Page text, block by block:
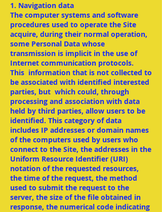
1. Navigation data
The computer systems and software
procedures used to operate the Site
acquire, during their normal operation,
some Personal Data whose
transmission is implicit in the use of
Internet communication protocols.
This information that is not collected to
be associated with identified interested
parties, but which could, through
processing and association with data
held by third parties, allow users to be
identified. This category of data
includes IP addresses or domain names
of the computers used by users who
connect to the Site, the addresses in the
Uniform Resource Identifier (URI)
notation of the requested resources,
the time of the request, the method
used to submit the request to the
server, the size of the file obtained in
response, the numerical code indicating